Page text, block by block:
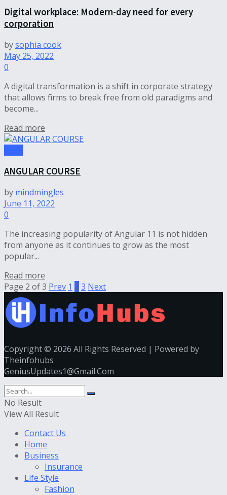
Digital workplace: Modern-day need for every
corporation
bysophia cook
May 25, 2022
0
A digital transformation is a shift in corporate strategy
that allows firms to break free from old paradigms and
become...
Read more
ANGULAR COURSE
by mindmingles
June 11, 2022
0
The increasing popularity of Angular 11 is not hidden
from anyone as it continues to grow as the most
popular...
Read more
Page 2 of 3 Prev 1 2 3 Next
Copyright © 2026 All Rights Reserved | Powered by
Theinfohubs
GeniusUpdates1@Gmail.Com
No Result
View All Result
Contact Us
Home
Business
Insurance
Life Style
Fashion